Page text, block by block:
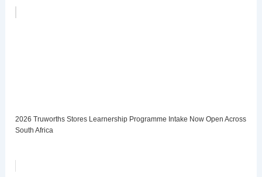
2026 Truworths Stores Learnership Programme Intake Now Open Across
South Africa